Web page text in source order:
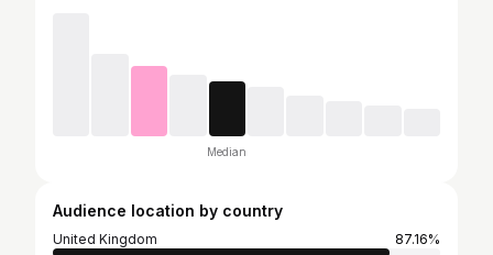
Median
Audience location by country
United Kingdom
87.16%